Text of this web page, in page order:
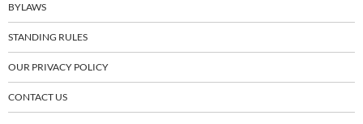
BYLAWS
STANDING RULES
OUR PRIVACY POLICY
CONTACT US